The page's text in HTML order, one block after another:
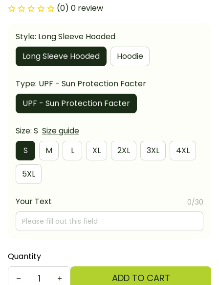
(0) 0 review
Style: Long Sleeve Hooded
Long Sleeve Hooded
Hoodie
Type: UPF - Sun Protection Facter
UPF - Sun Protection Facter
Size: S Size guide
S
M L XL 2XL 3XL 4XL
5XL
Your Text 0/30
Quantity
ADD TO CART